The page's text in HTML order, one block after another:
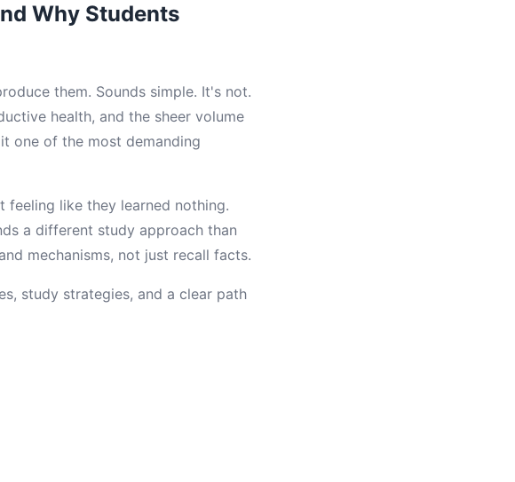
Why Students
them. Sounds simple. It's not.
health, and the sheer volume
one of the most demanding
feeling like they learned nothing.
a different study approach than
mechanisms, not just recall facts.
study strategies, and a clear path